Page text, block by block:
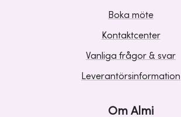
Boka möte
Kontaktcenter
Vanliga frågor & svar
Leverantörsinformation
Om Almi